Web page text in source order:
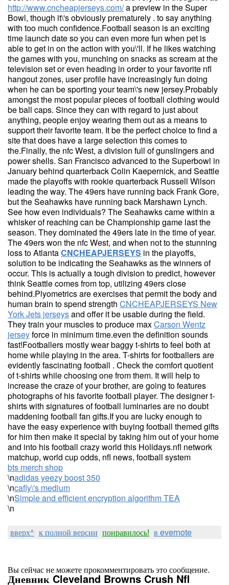
http://www.cncheapjerseys.com/a preview in the Super
Bowl, though it\'s obviously prematurely . to say anything
with too much confidence.Football season is an exciting
time launch date so you can even more fun when pet is
able to get in on the action with you\'ll. If he likes watching
the games with you, munching on snacks as scream at the
television set or even heading in order to your favorite nfl
hangout zones, user profile have increasingly fun doing
when he can be sporting your team\'s new jersey.Probably
amongst the most popular pieces of football clothing would
be ball caps. Since they can with regard to just about
anything, people enjoy wearing them out as a means to
support their favorite team. It be the perfect choice to find a
site that does have a large selection this comes to
the.Finally, the nfc West, a division full of gunslingers and
power shells. San Francisco advanced to the Superbowl in
January behind quarterback Colin Kaepernick, and Seattle
made the playoffs with rookie quarterback Russell Wilson
leading the way. The 49ers have running back Frank Gore,
but the Seahawks have running back Marshawn Lynch.
See how even individuals? The Seahawks came within a
whisker of reaching can be Championship game last the
season. They dominated the 49ers late in the time of year.
The 49ers won the nfc West, and when not to the stunning
loss to AtlantaCNCHEAPJERSEYS in the playoffs,
solution to be indicating the Seahawks as the winners of
occur. This is actually a tough division to predict, however
think Seattle comes from top, utilizing 49ers close
behind.Plyometrics are exercises that permit the body and
human brain to spend strength CNCHEAPJERSEYS New
York Jets jerseysand offer it be usable during the field.
They train your muscles to produce maxCarson Wentz
jerseyforce in minimum time.even the definition sounds
fast!Footballers mostly wear baggy t-shirts to feel both at
home while playing in the area. T-shirts for footballers are
evidently fascinating football . Check the comfort quotient
of t-shirts while choosing one from them. It will help to
increase the craze of your brother, are going to features
photographs of his favorite football player. The designer t-
shirts with signatures of football luminaries are no doubt
maddening football fan gifts.If you are lucky enough to
have the easy experience with buying football themed gifts
for him then make it special by taking him out of your home
and into his football crazy world this Holidays.nfl network
matchup, world cup odds, nfl news, football system
bts merch shop
\nadidas yeezy boost 350
\ncafly\'s medium
\nSimple and efficient encryption algorithm TEA
\n
вверх^ к полной версии понравилось! в evernote
Вы сейчас не можете прокомментировать это сообщение.
Дневник Cleveland Browns Crush Nfl